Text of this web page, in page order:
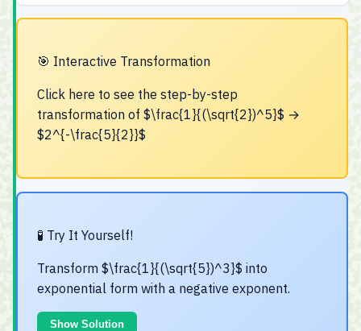
🎯 Interactive Transformation
Click here to see the step-by-step
transformation of $\frac{1}{(\sqrt{2})^5}$ →
$2^{-\frac{5}{2}}$
Step 1: Apply Power-Root Rule
Step 2: Apply Rational Exponent Rule
$$\frac{1}{\sqrt{2^5}} = \frac{1}{2^{5/2}}$$
Step 3: Apply Negative Exponent Rule
🧪 Try It Yourself!
Transform $\frac{1}{(\sqrt{5})^3}$ into
exponential form with a negative exponent.
Show Solution